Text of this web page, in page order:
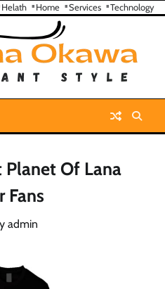
Helath Home Services Technology
Of Lana
Fans
admin